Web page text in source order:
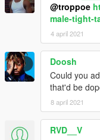
@troppoe
male-tight-
4 april 2021
Doosh
Could you
that'd be
8 april 2021
RVD__V